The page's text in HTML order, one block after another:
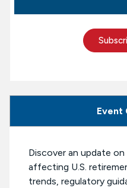
About SOA
Event
Discover an update
affecting U.S.
trends, regulatory